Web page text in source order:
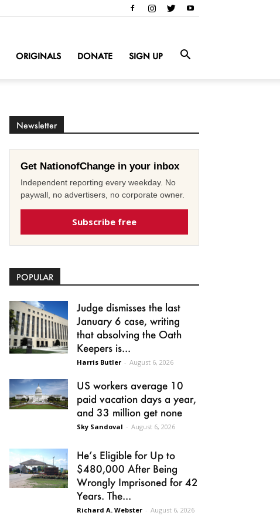
ORIGINALS DONATE SIGN UP
Newsletter
Get NationofChange in your inbox
Independent reporting every weekday. No
paywall, no advertisers, no corporate owner.
Subscribe free
POPULAR
Judge dismisses the last
January 6 case, writing
that absolving the Oath
Keepers is...
Harris Butler - August 6, 2026
US workers average 10
paid vacation days a year,
and 33 million get none
Sky Sandoval - August 6, 2026
He’s Eligible for Up to
$480,000 After Being
Wrongly Imprisoned for 42
Years. The...
Richard A. Webster - August 6, 2026